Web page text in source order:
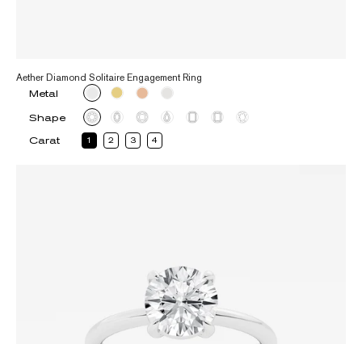
Aether Diamond Solitaire Engagement Ring
Metal
Shape
Carat
1 2 3 4